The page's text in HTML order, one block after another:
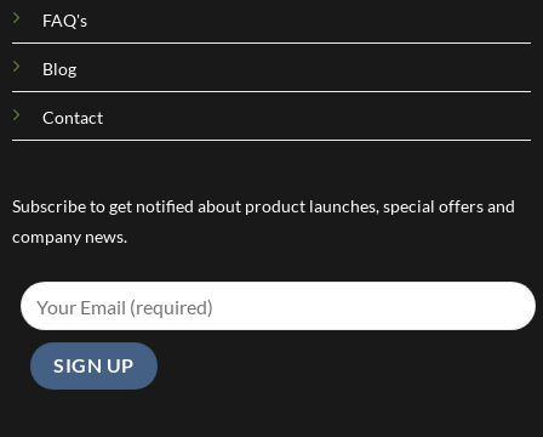
FAQ's
Blog
Contact
Subscribe to get notified about product launches, special offers and
company news.